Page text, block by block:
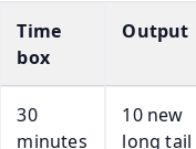
Time
box
Output
30
minutes
10 new
long tail